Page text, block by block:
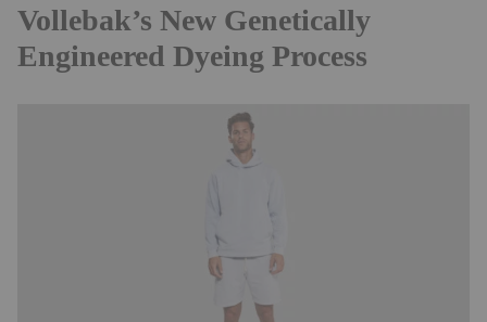
Vollebak’s New Genetically
Engineered Dyeing Process